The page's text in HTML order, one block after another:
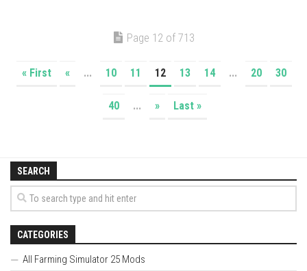
Page 12 of 713
« First « ... 10 11 12 13 14 ... 20 30
40 ... » Last »
SEARCH
CATEGORIES
All Farming Simulator 25 Mods